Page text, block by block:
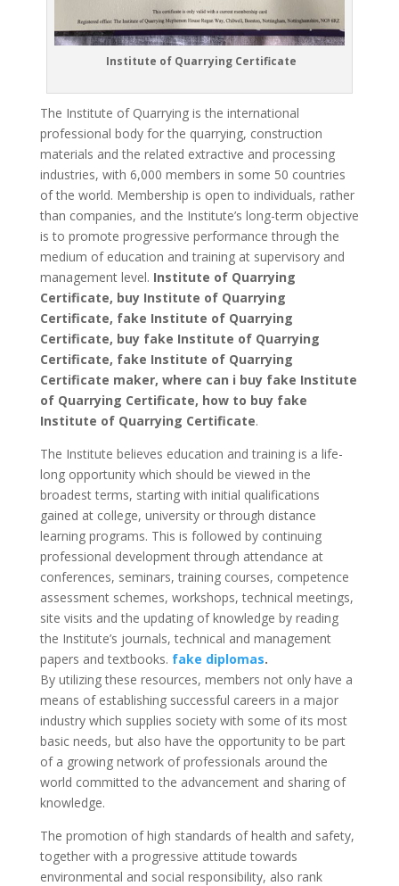
Institute of Quarrying Certificate
The Institute of Quarrying is the international
professional body for the quarrying, construction
materials and the related extractive and processing
industries, with 6,000 members in some 50 countries
of the world. Membership is open to individuals, rather
than companies, and the Institute’s long-term objective
is to promote progressive performance through the
medium of education and training at supervisory and
management level. Institute of Quarrying
Certificate, buy Institute of Quarrying
Certificate, fake Institute of Quarrying
Certificate, buy fake Institute of Quarrying
Certificate, fake Institute of Quarrying
Certificate maker, where can i buy fake Institute
of Quarrying Certificate, how to buy fake
Institute of Quarrying Certificate.
The Institute believes education and training is a life-
long opportunity which should be viewed in the
broadest terms, starting with initial qualifications
gained at college, university or through distance
learning programs. This is followed by continuing
professional development through attendance at
conferences, seminars, training courses, competence
assessment schemes, workshops, technical meetings,
site visits and the updating of knowledge by reading
the Institute’s journals, technical and management
papers and textbooks. fake diplomas.
By utilizing these resources, members not only have a
means of establishing successful careers in a major
industry which supplies society with some of its most
basic needs, but also have the opportunity to be part
of a growing network of professionals around the
world committed to the advancement and sharing of
knowledge.
The promotion of high standards of health and safety,
together with a progressive attitude towards
environmental and social responsibility, also rank